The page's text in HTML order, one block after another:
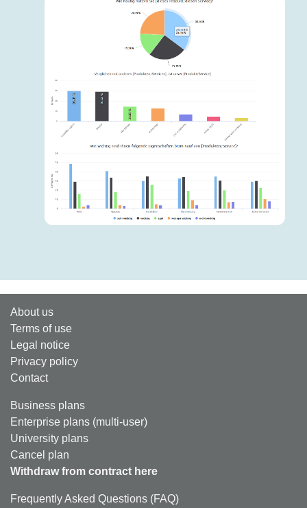
About us
Terms of use
Legal notice
Privacy policy
Contact
Business plans
Enterprise plans (multi-user)
University plans
Cancel plan
Withdraw from contract here
Frequently Asked Questions (FAQ)